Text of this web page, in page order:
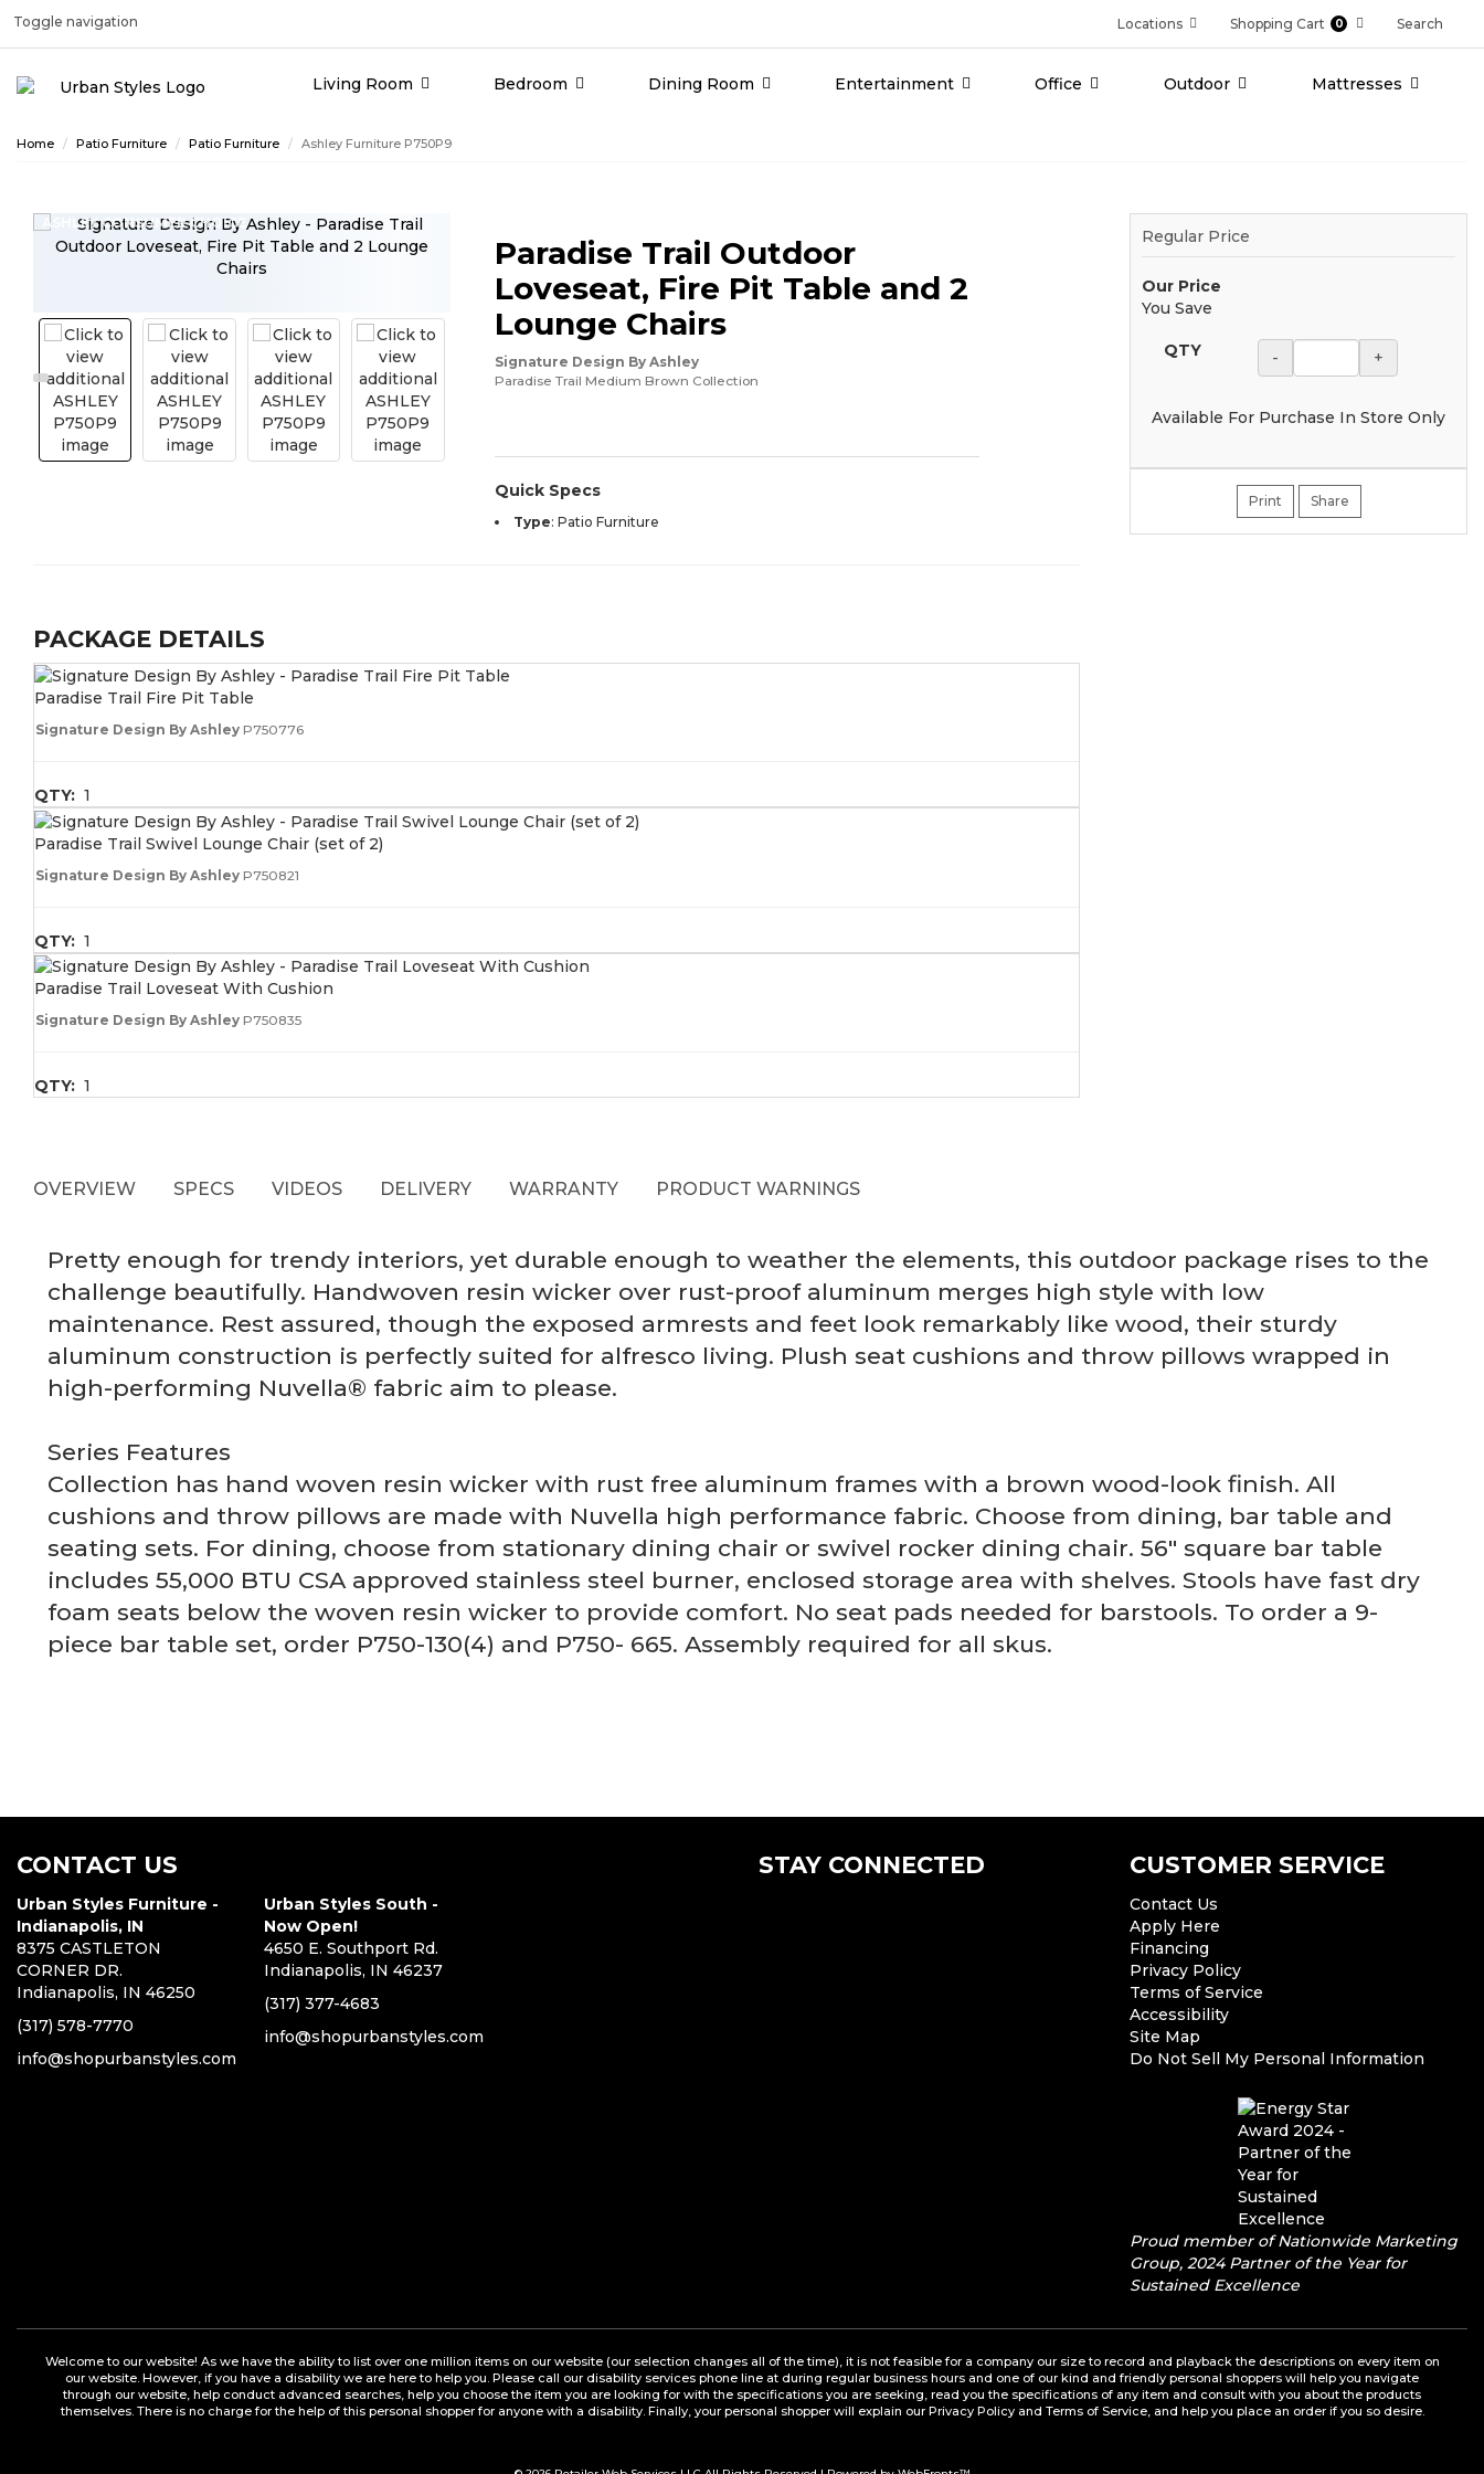
Toggle navigation Locations Shopping Cart 0 Search
Living Room Bedroom Dining Room Entertainment Office Outdoor Mattresses
Home Patio Furniture Patio Furniture Ashley Furniture P750P9
ASHLEY CONSUMER CHOICE
Paradise Trail Outdoor
Loveseat, Fire Pit Table and 2
Lounge Chairs
Signature Design By Ashley
Paradise Trail Medium Brown Collection
Quick Specs
Type: Patio Furniture
PACKAGE DETAILS
Paradise Trail Fire Pit Table
Signature Design By Ashley P750776
QTY: 1
Paradise Trail Swivel Lounge Chair (set of 2)
Signature Design By Ashley P750821
QTY: 1
Paradise Trail Loveseat With Cushion
Signature Design By Ashley P750835
QTY: 1
Regular Price
Our Price
You Save
QTY - +
Available For Purchase In Store Only
Print Share
OVERVIEW SPECS VIDEOS DELIVERY WARRANTY PRODUCT WARNINGS
Pretty enough for trendy interiors, yet durable enough to weather the elements, this outdoor package rises to the
challenge beautifully. Handwoven resin wicker over rust-proof aluminum merges high style with low
maintenance. Rest assured, though the exposed armrests and feet look remarkably like wood, their sturdy
aluminum construction is perfectly suited for alfresco living. Plush seat cushions and throw pillows wrapped in
high-performing Nuvella® fabric aim to please.
Series Features
Collection has hand woven resin wicker with rust free aluminum frames with a brown wood-look finish. All
cushions and throw pillows are made with Nuvella high performance fabric. Choose from dining, bar table and
seating sets. For dining, choose from stationary dining chair or swivel rocker dining chair. 56" square bar table
includes 55,000 BTU CSA approved stainless steel burner, enclosed storage area with shelves. Stools have fast dry
foam seats below the woven resin wicker to provide comfort. No seat pads needed for barstools. To order a 9-
piece bar table set, order P750-130(4) and P750- 665. Assembly required for all skus.
CONTACT US
Urban Styles Furniture -
Indianapolis, IN
8375 CASTLETON
CORNER DR.
Indianapolis, IN 46250
(317) 578-7770
info@shopurbanstyles.com
Urban Styles South -
Now Open!
4650 E. Southport Rd.
Indianapolis, IN 46237
(317) 377-4683
info@shopurbanstyles.com
STAY CONNECTED CUSTOMER SERVICE
Contact Us
Apply Here
Financing
Privacy Policy
Terms of Service
Accessibility
Site Map
Do Not Sell My Personal Information
Proud member of Nationwide Marketing
Group, 2024 Partner of the Year for
Sustained Excellence
Welcome to our website! As we have the ability to list over one million items on our website (our selection changes all of the time), it is not feasible for a company our size to record and playback the descriptions on every item on
our website. However, if you have a disability we are here to help you. Please call our disability services phone line at during regular business hours and one of our kind and friendly personal shoppers will help you navigate
through our website, help conduct advanced searches, help you choose the item you are looking for with the specifications you are seeking, read you the specifications of any item and consult with you about the products
themselves. There is no charge for the help of this personal shopper for anyone with a disability. Finally, your personal shopper will explain our Privacy Policy and Terms of Service, and help you place an order if you so desire.